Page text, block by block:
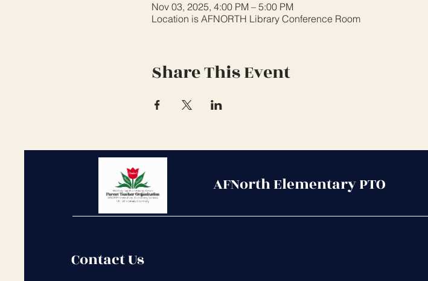
Nov 03, 2025, 4:00 PM – 5:00 PM
Location is AFNORTH Library Conference Room
Share This Event
AFNorth Elementary PTO
Contact Us